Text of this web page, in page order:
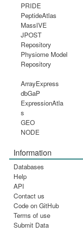
PRIDE
PeptideAtlas
MassIVE
JPOST
Repository
Physiome Model
Repository
ArrayExpress
dbGaP
ExpressionAtla
s
GEO
NODE
Information
Databases
Help
API
Contact us
Code on GitHub
Terms of use
Submit Data